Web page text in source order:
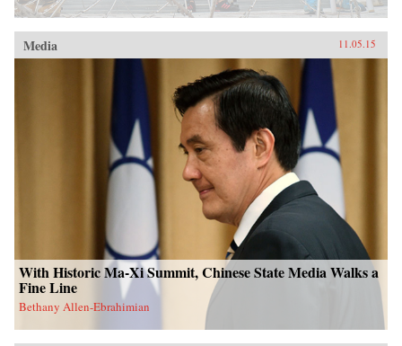
Media 11.05.15
With Historic Ma-Xi Summit, Chinese State Media Walks a
Fine Line
Bethany Allen-Ebrahimian